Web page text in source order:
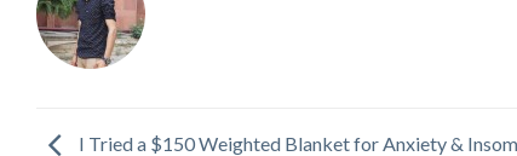
I Tried a $150 Weighted Blanket for Anxiety &